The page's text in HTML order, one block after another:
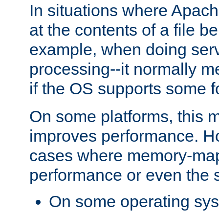
In situations where
at the contents of a file
example, when doing
processing--it normally
if the OS supports some
On some platforms, this
improves performance.
cases where memory-
performance or even the
On some operating